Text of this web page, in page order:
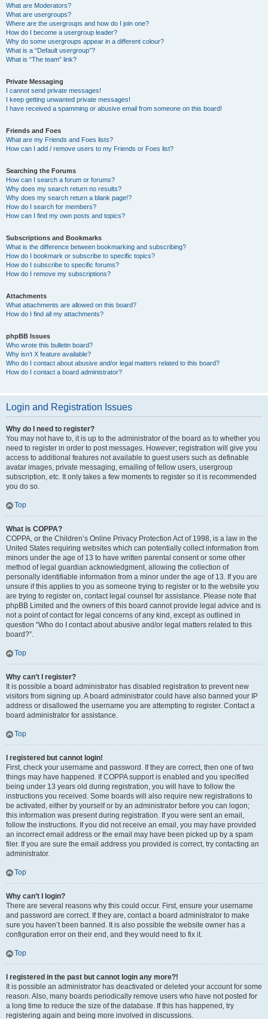
What are Moderators?
What are usergroups?
Where are the usergroups and how do I join one?
How do I become a usergroup leader?
Why do some usergroups appear in a different colour?
What is a “Default usergroup”?
What is “The team” link?
Private Messaging
I cannot send private messages!
I keep getting unwanted private messages!
I have received a spamming or abusive email from someone on this board!
Friends and Foes
What are my Friends and Foes lists?
How can I add / remove users to my Friends or Foes list?
Searching the Forums
How can I search a forum or forums?
Why does my search return no results?
Why does my search return a blank page!?
How do I search for members?
How can I find my own posts and topics?
Subscriptions and Bookmarks
What is the difference between bookmarking and subscribing?
How do I bookmark or subscribe to specific topics?
How do I subscribe to specific forums?
How do I remove my subscriptions?
Attachments
What attachments are allowed on this board?
How do I find all my attachments?
phpBB Issues
Who wrote this bulletin board?
Why isn’t X feature available?
Who do I contact about abusive and/or legal matters related to this board?
How do I contact a board administrator?
Login and Registration Issues
Why do I need to register?
You may not have to, it is up to the administrator of the board as to whether you
need to register in order to post messages. However; registration will give you
access to additional features not available to guest users such as definable
avatar images, private messaging, emailing of fellow users, usergroup
subscription, etc. It only takes a few moments to register so it is recommended
you do so.
Top
What is COPPA?
COPPA, or the Children’s Online Privacy Protection Act of 1998, is a law in the
United States requiring websites which can potentially collect information from
minors under the age of 13 to have written parental consent or some other
method of legal guardian acknowledgment, allowing the collection of
personally identifiable information from a minor under the age of 13. If you are
unsure if this applies to you as someone trying to register or to the website you
are trying to register on, contact legal counsel for assistance. Please note that
phpBB Limited and the owners of this board cannot provide legal advice and is
not a point of contact for legal concerns of any kind, except as outlined in
question “Who do I contact about abusive and/or legal matters related to this
board?”.
Top
Why can’t I register?
It is possible a board administrator has disabled registration to prevent new
visitors from signing up. A board administrator could have also banned your IP
address or disallowed the username you are attempting to register. Contact a
board administrator for assistance.
Top
I registered but cannot login!
First, check your username and password. If they are correct, then one of two
things may have happened. If COPPA support is enabled and you specified
being under 13 years old during registration, you will have to follow the
instructions you received. Some boards will also require new registrations to
be activated, either by yourself or by an administrator before you can logon;
this information was present during registration. If you were sent an email,
follow the instructions. If you did not receive an email, you may have provided
an incorrect email address or the email may have been picked up by a spam
filer. If you are sure the email address you provided is correct, try contacting an
administrator.
Top
Why can’t I login?
There are several reasons why this could occur. First, ensure your username
and password are correct. If they are, contact a board administrator to make
sure you haven’t been banned. It is also possible the website owner has a
configuration error on their end, and they would need to fix it.
Top
I registered in the past but cannot login any more?!
It is possible an administrator has deactivated or deleted your account for some
reason. Also, many boards periodically remove users who have not posted for
a long time to reduce the size of the database. If this has happened, try
registering again and being more involved in discussions.